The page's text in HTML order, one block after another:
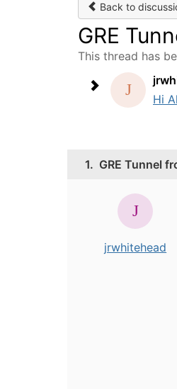
Back to
GRE
This thread has
Hi
1. GRE Tunnel
jrwhitehead